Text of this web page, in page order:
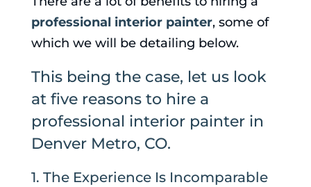
professional interior painter, some of
which we will be detailing below.
This being the case, let us look
at five reasons to hire a
professional interior painter in
Denver Metro, CO.
1. The Experience Is Incomparable